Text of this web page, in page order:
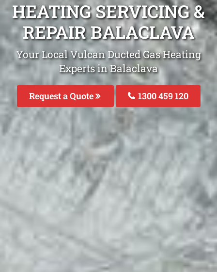
HEATING SERVICING &
REPAIR BALACLAVA
Your Local Vulcan Ducted Gas Heating
Experts in Balaclava
Request a Quote 1300 459 120